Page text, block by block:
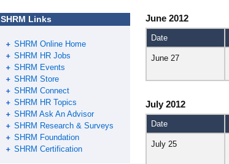
June 2012
Date
June 27
July 2012
Date
July 25
SHRM Links
SHRM Online Home
SHRM HR Jobs
SHRM Events
SHRM Store
SHRM Connect
SHRM HR Topics
SHRM Ask An Advisor
SHRM Research & Surveys
SHRM Foundation
SHRM Certification